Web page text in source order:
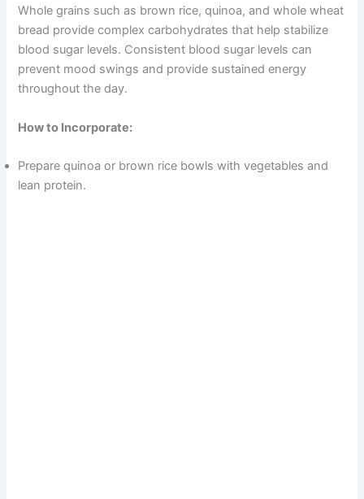
Whole grains such as brown rice, quinoa, and whole wheat
bread provide complex carbohydrates that help stabilize
blood sugar levels. Consistent blood sugar levels can
prevent mood swings and provide sustained energy
throughout the day.
How to Incorporate:
Prepare quinoa or brown rice bowls with vegetables and
lean protein.